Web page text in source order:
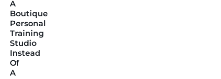
A
Boutique
Personal
Training
Studio
Instead
Of
A